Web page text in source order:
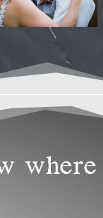
where